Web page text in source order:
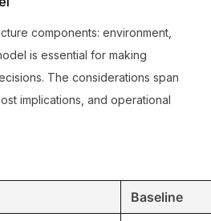
components: environment,
is essential for making
The considerations span
implications, and operational
Baseline